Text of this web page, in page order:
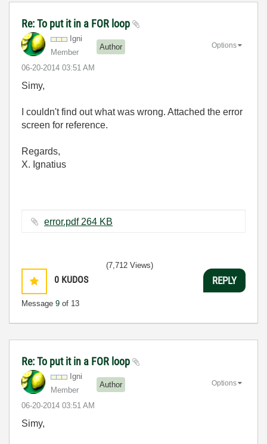
Re: To put it in a FOR loop
Igni
Member
Author
‎06-20-2014 03:51 AM
Options
Simy,
I couldn't find out what was wrong. Attached the error
screen for reference.
Regards,
X. Ignatius
error.pdf ‏264 KB
0 KUDOS
Message 9 of 13
(7,712 Views)
REPLY
Re: To put it in a FOR loop
Igni
Member
Author
‎06-20-2014 03:51 AM
Options
Simy,